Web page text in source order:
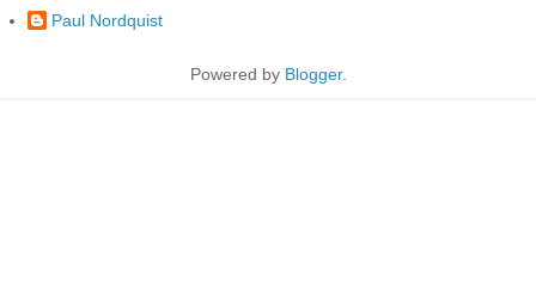
Paul Nordquist
Powered by Blogger.